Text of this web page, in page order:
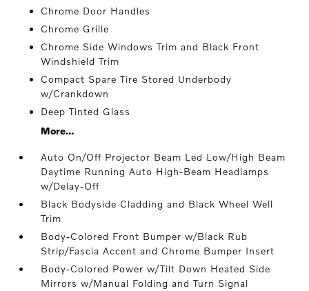
Chrome Door Handles
Chrome Grille
Chrome Side Windows Trim and Black Front
Windshield Trim
Compact Spare Tire Stored Underbody
w/Crankdown
Deep Tinted Glass
More...
Auto On/Off Projector Beam Led Low/High Beam
Daytime Running Auto High-Beam Headlamps
w/Delay-Off
Black Bodyside Cladding and Black Wheel Well
Trim
Body-Colored Front Bumper w/Black Rub
Strip/Fascia Accent and Chrome Bumper Insert
Body-Colored Power w/Tilt Down Heated Side
Mirrors w/Manual Folding and Turn Signal